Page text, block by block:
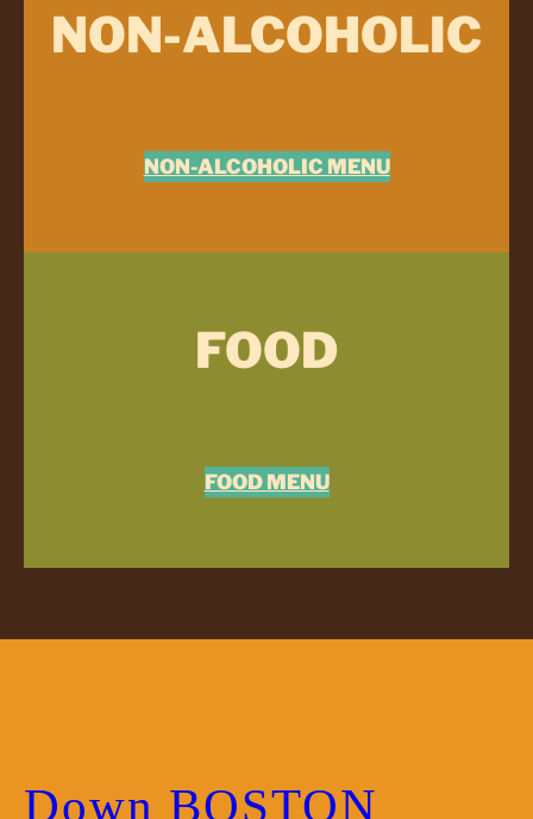
NON-ALCOHOLIC
NON-ALCOHOLIC MENU
FOOD
FOOD MENU
Down BOSTON